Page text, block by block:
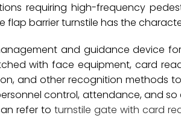
requiring high-frequency
flap barrier turnstile has the
and guidance device
with face equipment, card
and other recognition methods
control, attendance, and
refer to turnstile gate with card